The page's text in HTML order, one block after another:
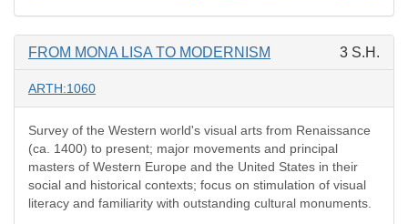
FROM MONA LISA TO MODERNISM 3 S.H.
ARTH:1060
Survey of the Western world's visual arts from Renaissance
(ca. 1400) to present; major movements and principal
masters of Western Europe and the United States in their
social and historical contexts; focus on stimulation of visual
literacy and familiarity with outstanding cultural monuments.